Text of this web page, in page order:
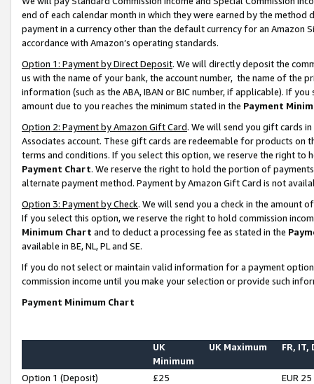
end of each calendar month in which they were earned by the
payment in a currency other than the default currency for an Amazon
accordance with Amazon’s operating standards.
Option 1: Payment by Direct Deposit. We will directly deposit the
us with the name of your bank, the account number, the name of the
information (such as the ABA, IBAN or BIC number, if applicable). If
amount due to you reaches the minimum stated in the Payment
Option 2: Payment by Amazon Gift Card. We will send you gift cards
Associates account. These gift cards are redeemable for products on
terms and conditions. If you select this option, we reserve the right to
Payment Chart. We reserve the right to hold the portion of
alternate payment method. Payment by Amazon Gift Card is not
Option 3: Payment by Check. We will send you a check in the amount
If you select this option, we reserve the right to hold commission
Minimum Chart and to deduct a processing fee as stated in the
available in BE, NL, PL and SE.
If you do not select or maintain valid information for a payment
commission income until you make your selection or provide such
Payment Minimum Chart
UK
Minimum
UK Maximum FR, IT,
Option 1 (Deposit) £25
EUR 25